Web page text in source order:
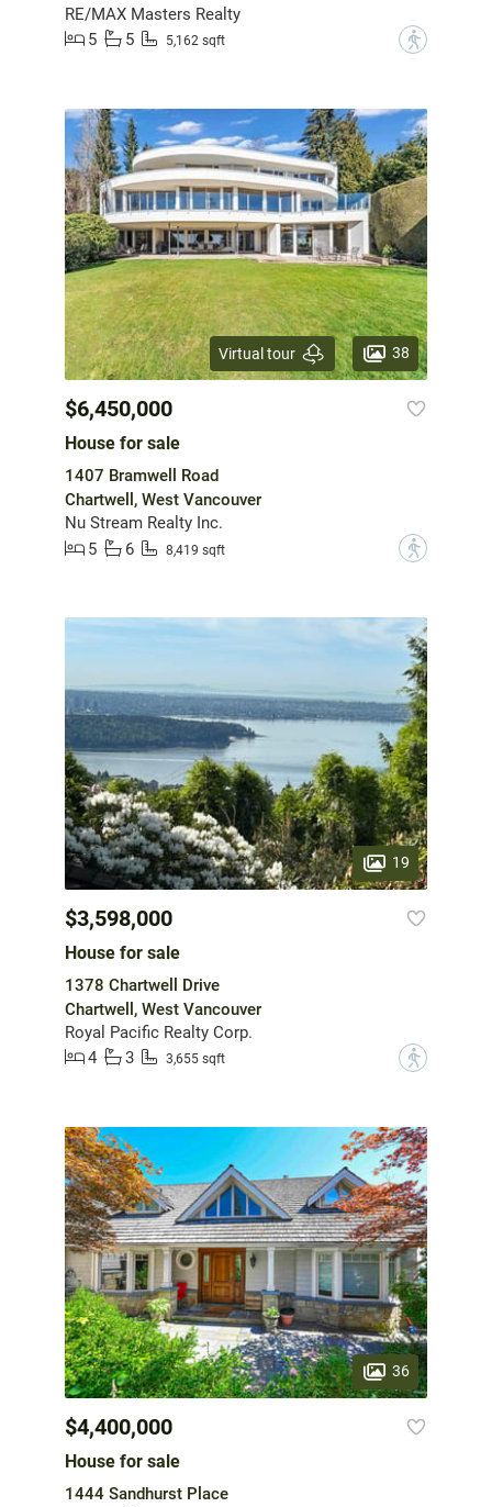
RE/MAX Masters Realty
5
5 5,162 sqft ?
Virtual tour 38
$6,450,000
House for sale
1407 Bramwell Road
Chartwell, West Vancouver
Nu Stream Realty Inc.
5
6 8,419 sqft ?
19
$3,598,000
House for sale
1378 Chartwell Drive
Chartwell, West Vancouver
Royal Pacific Realty Corp.
4
3 3,655 sqft ?
36
$4,400,000
House for sale
1444 Sandhurst Place